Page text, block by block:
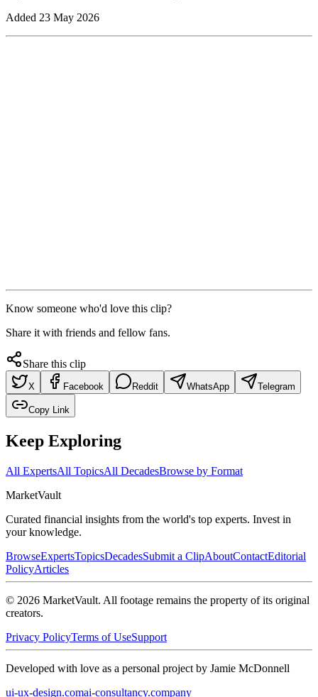
Added 23 May 2026
Know someone who'd love this clip?
Share it with friends and fellow fans.
Share this clip
X Facebook Reddit WhatsApp Telegram
Copy Link
Keep Exploring
All ExpertsAll TopicsAll DecadesBrowse by Format
MarketVault
Curated financial insights from the world's top experts. Invest in
your knowledge.
BrowseExpertsTopicsDecadesSubmit a ClipAboutContactEditorial
PolicyArticles
© 2026 MarketVault. All footage remains the property of its original
creators.
Privacy PolicyTerms of UseSupport
Developed with love as a personal project by Jamie McDonnell
ui-ux-design.comai-consultancy.company